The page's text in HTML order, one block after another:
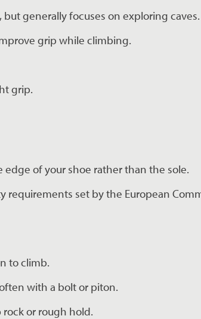
generally focuses on exploring caves.
grip while climbing.
grip.
of your shoe rather than the sole.
set by the European
to climb.
with a bolt or piton.
or rough hold.